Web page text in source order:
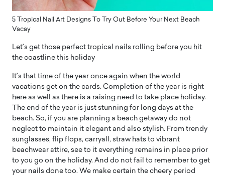
5 Tropical Nail Art Designs To Try Out Before Your Next Beach
Vacay
Let’s get those perfect tropical nails rolling before you hit
the coastline this holiday
It’s that time of the year once again when the world
vacations get on the cards. Completion of the year is right
here as well as there is a raising need to take place holiday.
The end of the year is just stunning for long days at the
beach. So, if you are planning a beach getaway do not
neglect to maintain it elegant and also stylish. From trendy
sunglasses, flip flops, carryall, straw hats to vibrant
beachwear attire, see to it everything remains in place prior
to you go on the holiday. And do not fail to remember to get
your nails done too. We make certain the cheery period